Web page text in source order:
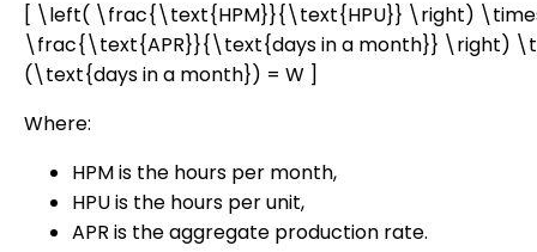
[ \left( \frac{\text{HPM}}{\text{HPU}} \right)
\frac{\text{APR}}{\text{days in a month}} \right)
(\text{days in a month}) = W ]
Where:
HPM is the hours per month,
HPU is the hours per unit,
APR is the aggregate production rate.